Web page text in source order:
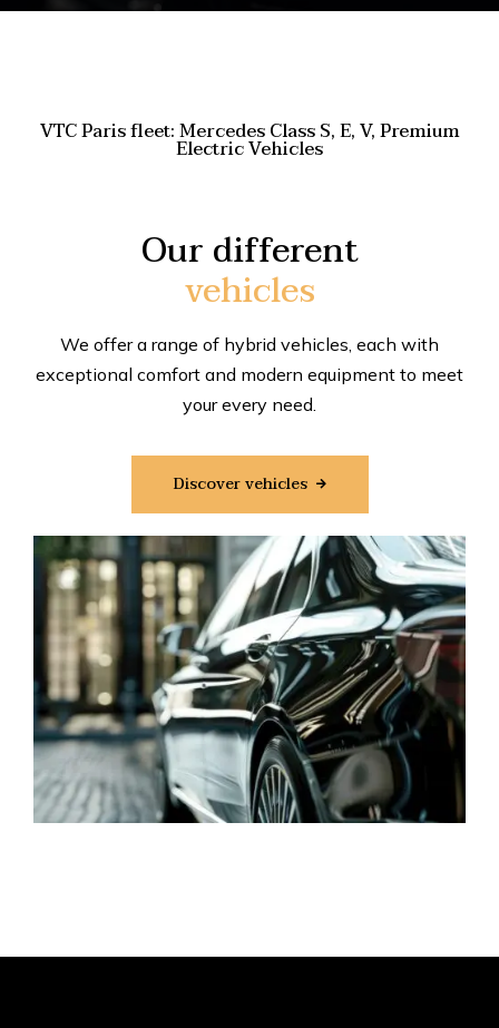
VTC Paris fleet: Mercedes Class S, E, V, Premium
Electric Vehicles
Our different
vehicles
We offer a range of hybrid vehicles, each with
exceptional comfort and modern equipment to meet
your every need.
Discover vehicles